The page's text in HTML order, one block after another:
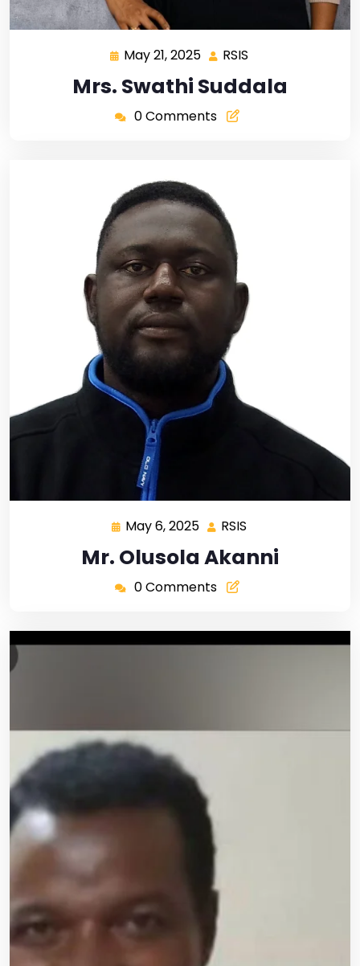
May 21, 2025 RSIS
Mrs. Swathi Suddala
0 Comments
May 6, 2025 RSIS
Mr. Olusola Akanni
0 Comments